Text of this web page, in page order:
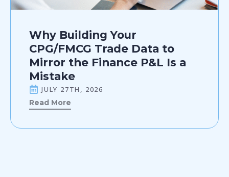
Why Building Your
CPG/FMCG Trade Data to
Mirror the Finance P&L Is a
Mistake
JULY 27TH, 2026
Read More